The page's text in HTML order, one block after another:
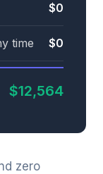
$0
time $0
$12,564
zero